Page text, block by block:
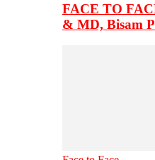
FACE TO
& MD, Bisam